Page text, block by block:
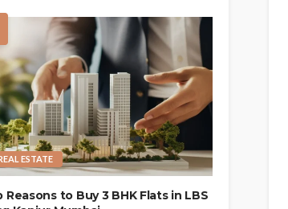
ESTATE
Reasons to Buy 3 BHK Flats in LBS